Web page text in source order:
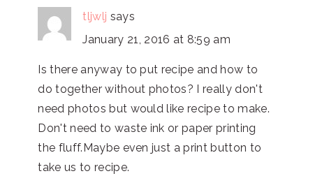
tljwlj says
January 21, 2016 at 8:59 am
Is there anyway to put recipe and how to
do together without photos? I really don't
need photos but would like recipe to make.
Don't need to waste ink or paper printing
the fluff.Maybe even just a print button to
take us to recipe.